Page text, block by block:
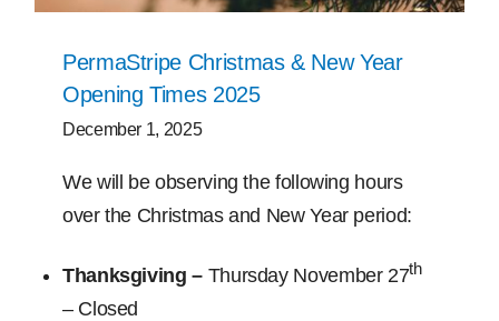
PermaStripe Christmas & New Year
Opening Times 2025
December 1, 2025
We will be observing the following hours
over the Christmas and New Year period:
Thanksgiving –Thursday November 27th
– Closed